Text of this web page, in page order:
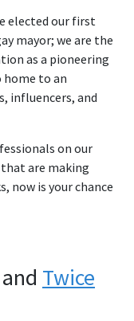
elected our first
mayor; we are the
as a pioneering
home to an
influencers, and
on our
are making
now is your chance
and Twice